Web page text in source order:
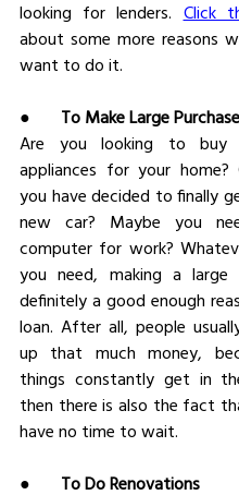
looking for lenders. Click
about some more reasons
want to do it.
● To Make Large
Are you looking to buy
appliances for your home?
you have decided to finally
new car? Maybe you
computer for work?
you need, making a large
definitely a good enough
loan. After all, people
up that much money,
things constantly get in
then there is also the fact
have no time to wait.
● To Do Renovations